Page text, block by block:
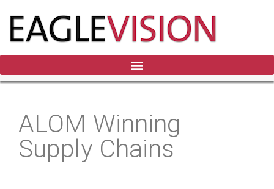
ALOM Winning
Supply Chains